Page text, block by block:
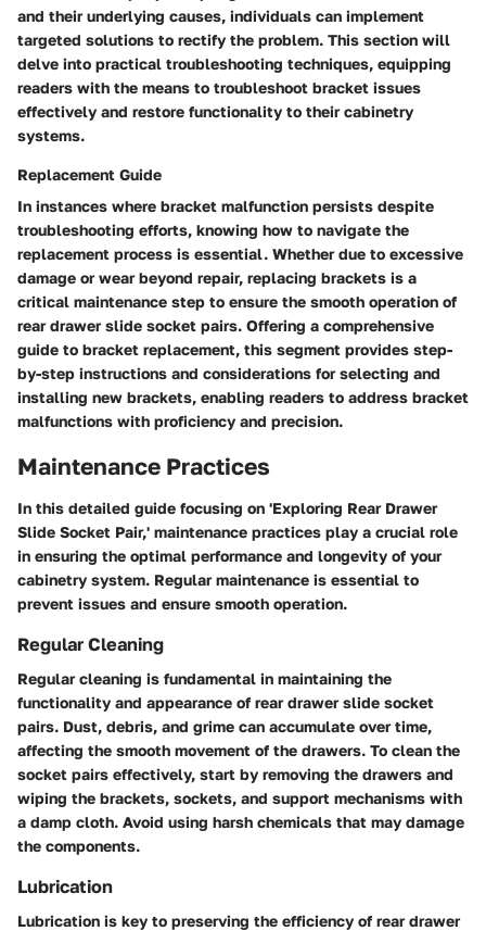
and their underlying causes, individuals can implement
targeted solutions to rectify the problem. This section will
delve into practical troubleshooting techniques, equipping
readers with the means to troubleshoot bracket issues
effectively and restore functionality to their cabinetry
systems.
Replacement Guide
In instances where bracket malfunction persists despite
troubleshooting efforts, knowing how to navigate the
replacement process is essential. Whether due to excessive
damage or wear beyond repair, replacing brackets is a
critical maintenance step to ensure the smooth operation of
rear drawer slide socket pairs. Offering a comprehensive
guide to bracket replacement, this segment provides step-
by-step instructions and considerations for selecting and
installing new brackets, enabling readers to address bracket
malfunctions with proficiency and precision.
Maintenance Practices
In this detailed guide focusing on 'Exploring Rear Drawer
Slide Socket Pair,' maintenance practices play a crucial role
in ensuring the optimal performance and longevity of your
cabinetry system. Regular maintenance is essential to
prevent issues and ensure smooth operation.
Regular Cleaning
Regular cleaning is fundamental in maintaining the
functionality and appearance of rear drawer slide socket
pairs. Dust, debris, and grime can accumulate over time,
affecting the smooth movement of the drawers. To clean the
socket pairs effectively, start by removing the drawers and
wiping the brackets, sockets, and support mechanisms with
a damp cloth. Avoid using harsh chemicals that may damage
the components.
Lubrication
Lubrication is key to preserving the efficiency of rear drawer